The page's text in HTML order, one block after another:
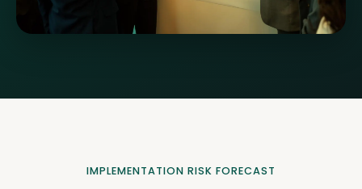
IMPLEMENTATION RISK FORECAST